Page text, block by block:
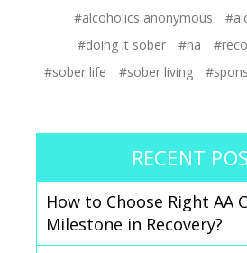
#alcoholics anonymous
#doing it sober
#na
#sober life
#sober living
RECENT
How to Choose Right AA
Milestone in Recovery?